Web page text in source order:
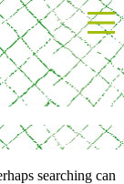
Event
searching can